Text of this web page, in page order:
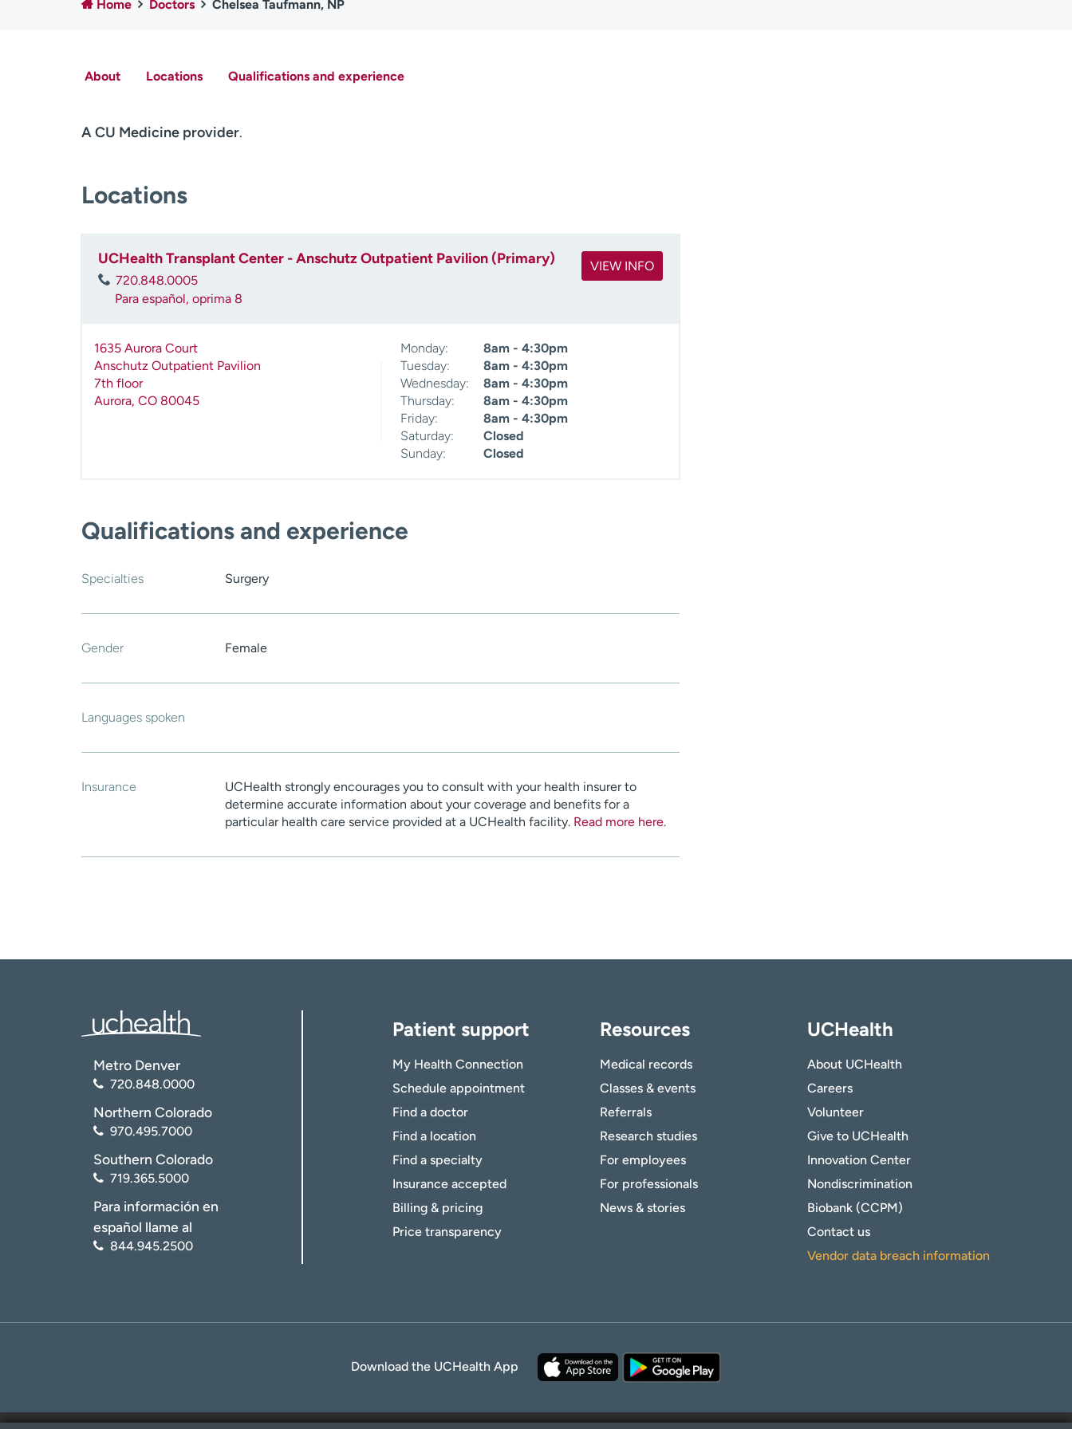
Home Doctors Chelsea Taufmann, NP
About Locations Qualifications and experience
A CU Medicine provider.
Locations
UCHealth Transplant Center - Anschutz Outpatient Pavilion (Primary)
720.848.0005
Para español, oprima 8
VIEW INFO
1635 Aurora Court
Anschutz Outpatient Pavilion
7th floor
Aurora, CO 80045
Monday:
8am - 4:30pm
Tuesday:
8am - 4:30pm
Wednesday:
8am - 4:30pm
Thursday:
8am - 4:30pm
Friday:
8am - 4:30pm
Saturday:
Closed
Sunday:
Closed
Qualifications and experience
Specialties Surgery
Gender Female
Languages spoken
Insurance
UCHealth strongly encourages you to consult with your health insurer to
determine accurate information about your coverage and benefits for a
particular health care service provided at a UCHealth facility. Read more here.
Metro Denver
720.848.0000
Northern Colorado
970.495.7000
Southern Colorado
719.365.5000
Para información en
español llame al
844.945.2500
Patient support
My Health Connection
Schedule appointment
Find a doctor
Find a location
Find a specialty
Insurance accepted
Billing & pricing
Price transparency
Resources
Medical records
Classes & events
Referrals
Research studies
For employees
For professionals
News & stories
UCHealth
About UCHealth
Careers
Volunteer
Give to UCHealth
Innovation Center
Nondiscrimination
Biobank (CCPM)
Contact us
Vendor data breach information
Download the UCHealth App